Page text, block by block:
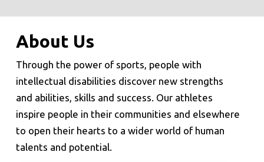
About Us
Through the power of sports, people with
intellectual disabilities discover new strengths
and abilities, skills and success. Our athletes
inspire people in their communities and elsewhere
to open their hearts to a wider world of human
talents and potential.